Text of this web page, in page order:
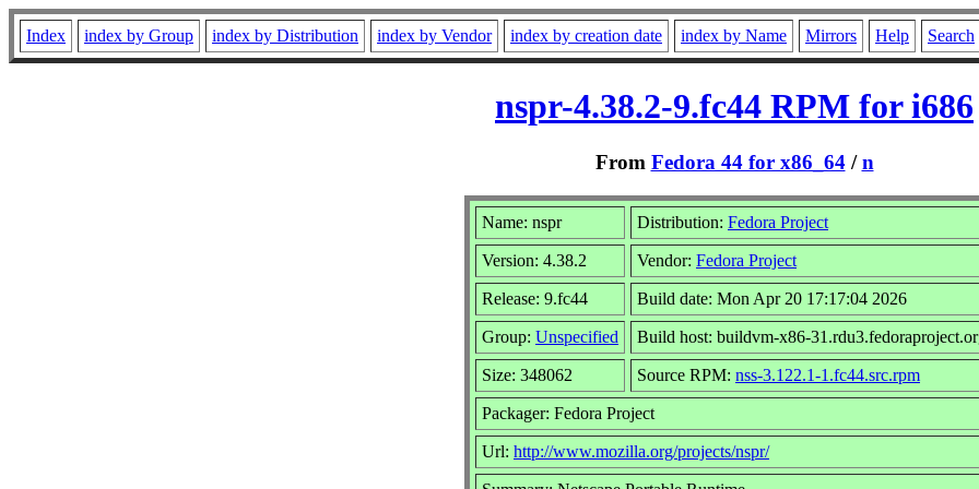
Index index by Group index by Distribution index by Vendor index by creation date index by Name Mirrors Help Search
nspr-4.38.2-9.fc44 RPM for i686
From Fedora 44 for x86_64/n
Name: nspr Distribution: Fedora Project
Version: 4.38.2 Vendor: Fedora Project
Release: 9.fc44 Build date: Mon Apr 20 17:17:04 2026
Group: Unspecified Build host: buildvm-x86-
Size: 348062 Source RPM: nss-3.122.1-1.fc44.src.rpm
Packager: Fedora Project
Url: http://www.mozilla.org/projects/nspr/